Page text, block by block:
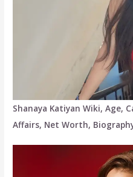
Shanaya Katiyan Wiki, Age,
Affairs, Net Worth,